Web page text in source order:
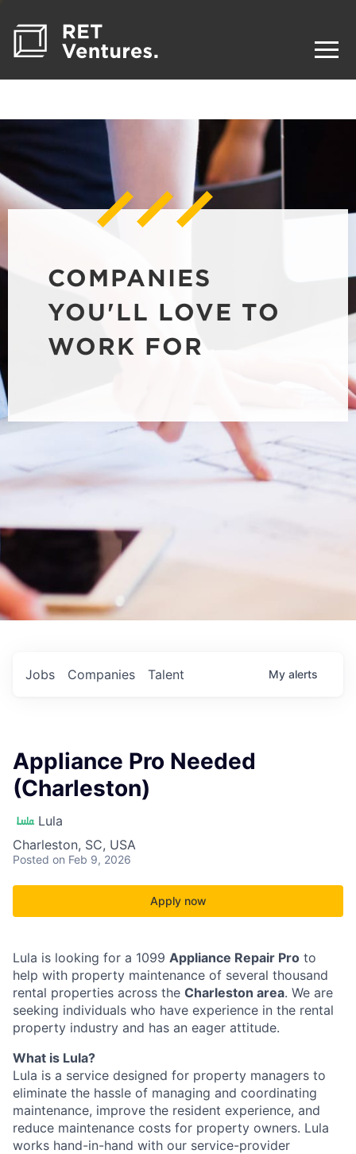
COMPANIES
YOU'LL LOVE TO
WORK FOR
Jobs Companies Talent My alerts
Appliance Pro Needed
(Charleston)
Lula
Charleston, SC, USA
Posted on Feb 9, 2026
Apply now
Lula is looking for a 1099 Appliance Repair Pro to
help with property maintenance of several thousand
rental properties across the Charleston area. We are
seeking individuals who have experience in the rental
property industry and has an eager attitude.
What is Lula?
Lula is a service designed for property managers to
eliminate the hassle of managing and coordinating
maintenance, improve the resident experience, and
reduce maintenance costs for property owners. Lula
works hand-in-hand with our service-provider